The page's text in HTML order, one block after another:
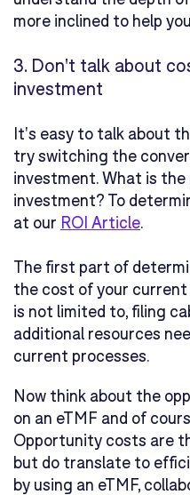
more inclined to help
3. Don't talk about
investment
It's easy to talk about
try switching the
investment. What is
investment? To
at our ROI Article.
The first part of
the cost of your current
is not limited to, filing
additional resources
current processes.
Now think about the
on an eTMF and of
Opportunity costs are
but do translate to
by using an eTMF,